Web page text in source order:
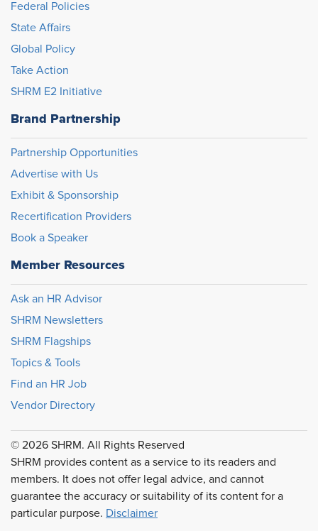
Federal Policies
State Affairs
Global Policy
Take Action
SHRM E2 Initiative
Brand Partnership
Partnership Opportunities
Advertise with Us
Exhibit & Sponsorship
Recertification Providers
Book a Speaker
Member Resources
Ask an HR Advisor
SHRM Newsletters
SHRM Flagships
Topics & Tools
Find an HR Job
Vendor Directory
© 2026 SHRM. All Rights Reserved
SHRM provides content as a service to its readers and
members. It does not offer legal advice, and cannot
guarantee the accuracy or suitability of its content for a
particular purpose. Disclaimer